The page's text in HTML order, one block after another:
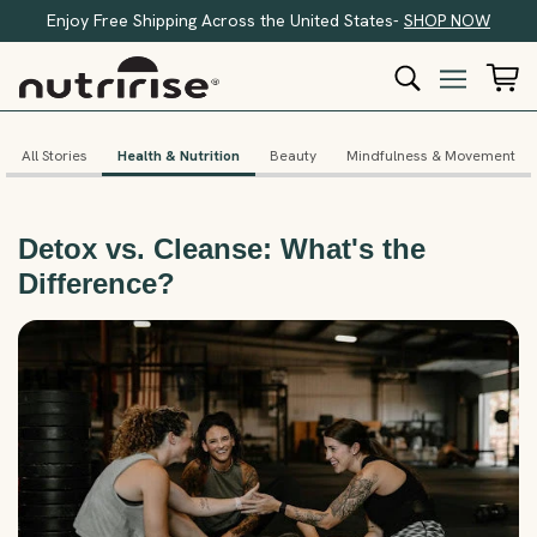
Enjoy Free Shipping Across the United States- SHOP NOW
All Stories Health & Nutrition Beauty Mindfulness & Movement
Detox vs. Cleanse: What's the
Difference?